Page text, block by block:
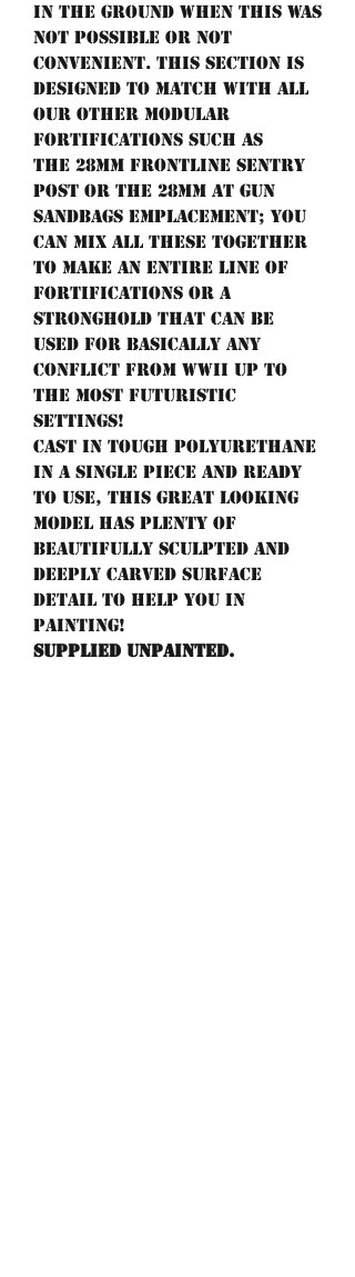
in the ground when this was
not possible or not
convenient. This section is
designed to match with all
our other modular
fortifications such as
the 28mm frontline sentry
post or the 28mm AT gun
sandbags emplacement; you
can mix all these together
to make an entire line of
fortifications or a
stronghold that can be
used for basically any
conflict from WWII up to
the most futuristic
settings!
Cast in tough polyurethane
in a single piece and ready
to use, this great looking
model has plenty of
beautifully sculpted and
deeply carved surface
detail to help you in
painting!
Supplied unpainted.